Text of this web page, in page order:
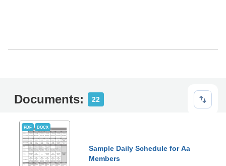
Documents: 22
PDF DOCX
Sample Daily Schedule for Aa
Members